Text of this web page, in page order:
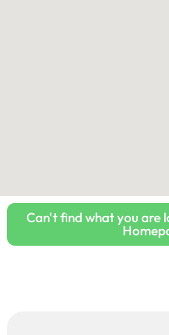
Can't find what you are